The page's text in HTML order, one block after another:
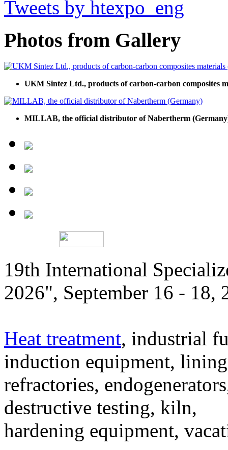
Tweets by htexpo_eng
Photos from Gallery
UKM Sintez Ltd., products of carbon-carbon composites
MILLAB, the official distributor of Nabertherm
19th International
2026", September 16 - 18,
Heat treatment, industrial
induction equipment,
refractories,
destructive testing, kiln,
hardening equipment,